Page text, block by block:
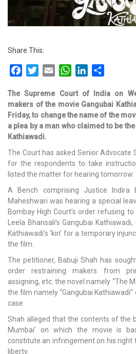
Share This:
FacebookTwitterEmail WhatsAppLinkedIn
The Supreme Court of India on
makers of the movie Gangubai
Friday, to change the name of the
a plea by a man who claimed to be
Kathiawadi.
The Court has asked Senior Advocate
for the respondents to take
listed the matter for hearing tomorrow.
A Bench comprising Justice Indira
Maheshwari was hearing a special
Bombay High Court’s order refusing
Leela Bhansali’s Gangubai
Kathiawadi’s ‘kin’ for a temporary
the film.
The petitioner, Babuji Shah has
order restraining makers from
assigning, etc. the novel namely “The
the film namely “Gangubai
case.
Shah alleged that the contents of the
Mumbai’ on which the movie is
constitute an infringement on his right
liberty.